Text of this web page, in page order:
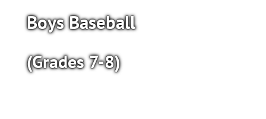
Boys Baseball
(Grades 7-8)